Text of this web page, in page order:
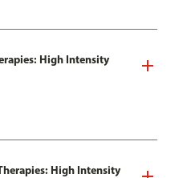
High Intensity
High Intensity